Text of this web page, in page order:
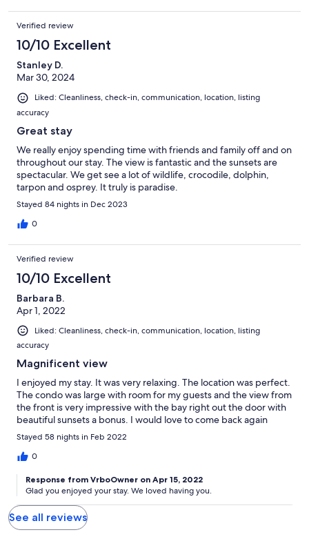
Verified review
10/10 Excellent
Stanley D.
Mar 30, 2024
Liked: Cleanliness, check-in, communication, location, listing
accuracy
Great stay
We really enjoy spending time with friends and family off and on
throughout our stay. The view is fantastic and the sunsets are
spectacular. We get see a lot of wildlife, crocodile, dolphin,
tarpon and osprey. It truly is paradise.
Stayed 84 nights in Dec 2023
0
Verified review
10/10 Excellent
Barbara B.
Apr 1, 2022
Liked: Cleanliness, check-in, communication, location, listing
accuracy
Magnificent view
I enjoyed my stay. It was very relaxing. The location was perfect.
The condo was large with room for my guests and the view from
the front is very impressive with the bay right out the door with
beautiful sunsets a bonus. I would love to come back again
Stayed 58 nights in Feb 2022
0
Response from VrboOwner on Apr 15, 2022
Glad you enjoyed your stay. We loved having you.
See all reviews